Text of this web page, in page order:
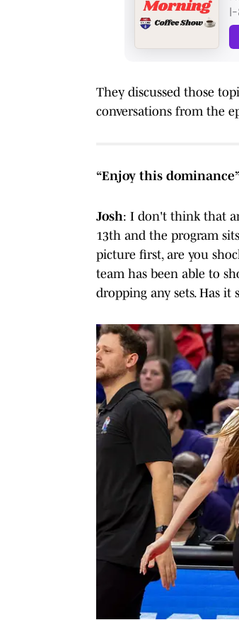
They discussed those
conversations from the
“Enjoy this
Josh: I don't think that
13th and the program
picture first, are you
team has been able to
dropping any sets. Has it